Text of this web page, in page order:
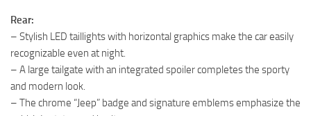
Rear:
– Stylish LED taillights with horizontal graphics make the car easily
recognizable even at night.
– A large tailgate with an integrated spoiler completes the sporty
and modern look.
– The chrome “Jeep” badge and signature emblems emphasize the